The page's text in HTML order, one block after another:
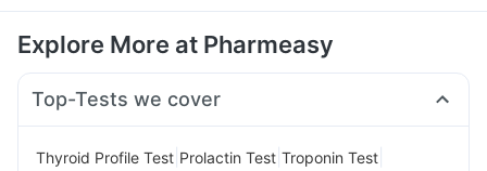
Explore More at Pharmeasy
Top-Tests we cover
Thyroid Profile Test Prolactin Test Troponin Test